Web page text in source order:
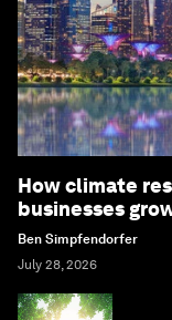
How climate
businesses
Ben Simpfendorfer
July 28, 2026